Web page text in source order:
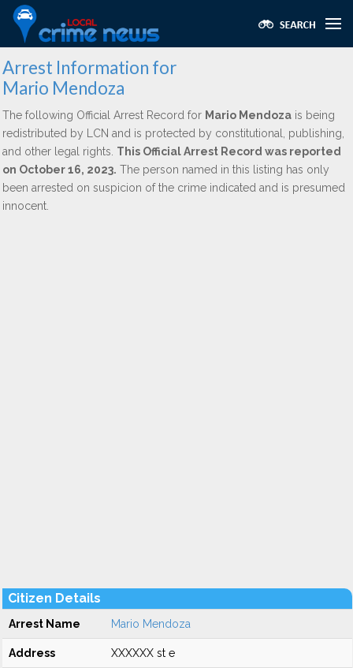
Arrest Information for
Mario Mendoza
The following Official Arrest Record for Mario Mendoza is being
redistributed by LCN and is protected by constitutional, publishing,
and other legal rights. This Official Arrest Record was reported
on October 16, 2023. The person named in this listing has only
been arrested on suspicion of the crime indicated and is presumed
innocent.
Citizen Details
Arrest Name Mario Mendoza
Address XXXXXX st e